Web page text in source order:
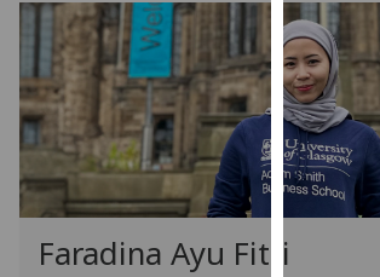
find
out
more
about
cookies
and
how
we
Faradina Ayu Fitri